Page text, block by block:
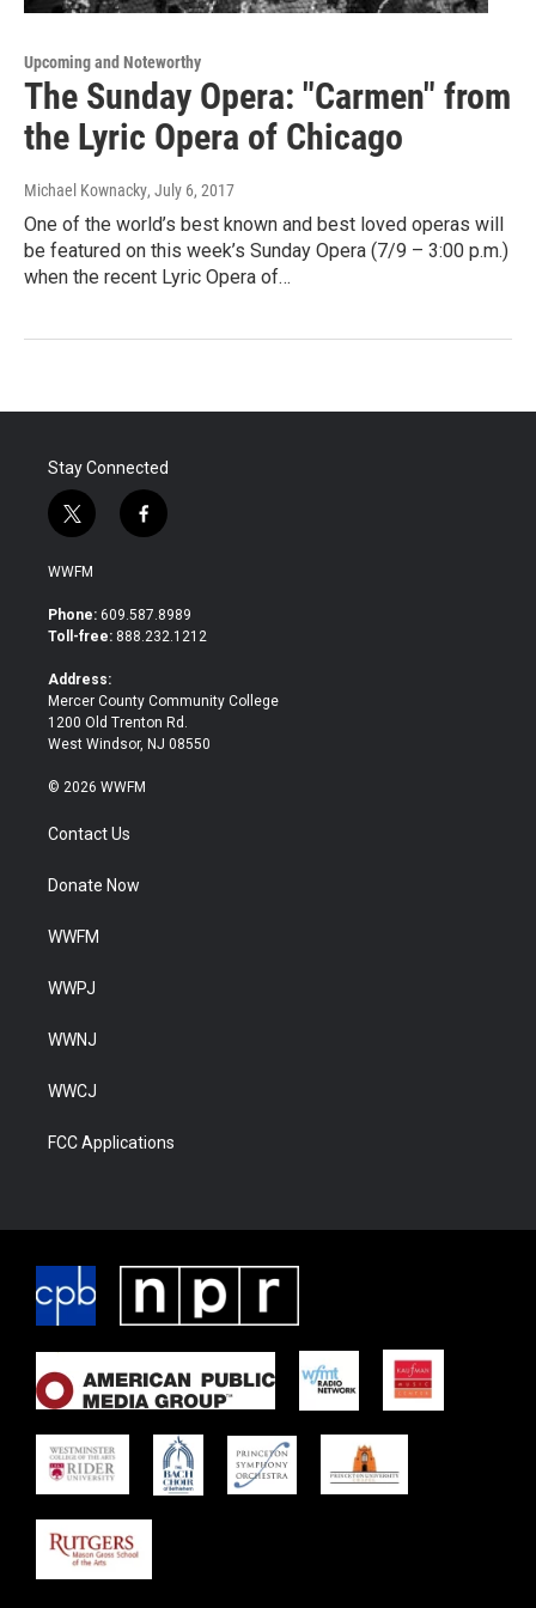
Upcoming and Noteworthy
The Sunday Opera: "Carmen" from
the Lyric Opera of Chicago
Michael Kownacky, July 6, 2017
One of the world’s best known and best loved operas will
be featured on this week’s Sunday Opera (7/9 – 3:00 p.m.)
when the recent Lyric Opera of…
Stay Connected
t
w
i
t
e
f
a
b
o
WWFM
Phone: 609.587.8989
Toll-free: 888.232.1212
Address:
Mercer County Community College
1200 Old Trenton Rd.
West Windsor, NJ 08550
© 2026 WWFM
Contact Us
Donate Now
WWFM
WWPJ
WWNJ
WWCJ
FCC Applications